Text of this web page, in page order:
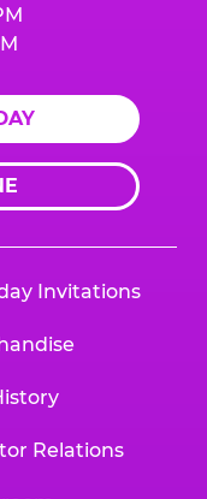
Invitations
Relations